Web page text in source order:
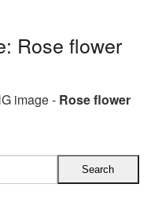
Rose flower
image - Rose flower